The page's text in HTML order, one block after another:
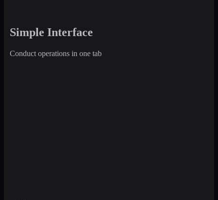
Simple Interface
Conduct operations in one tab